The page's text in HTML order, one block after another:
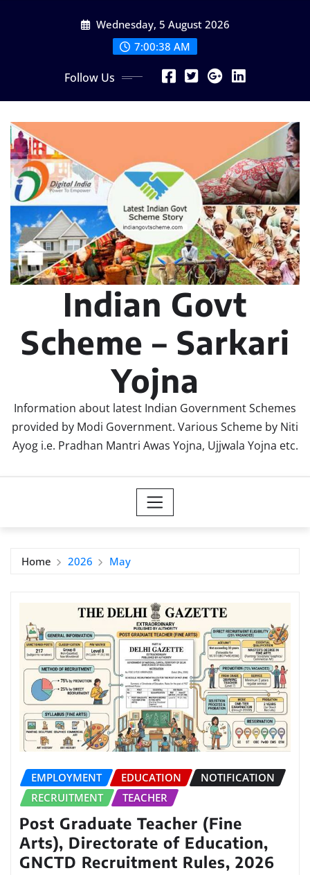
Wednesday, 5 August 2026
7:00:39 AM
Follow Us
Indian Govt
Scheme – Sarkari
Yojna
Information about latest Indian Government Schemes
provided by Modi Government. Various Scheme by Niti
Ayog i.e. Pradhan Mantri Awas Yojna, Ujjwala Yojna etc.
Home 2026 May
EMPLOYMENT EDUCATION
NOTIFICATION
RECRUITMENT
TEACHER
Post Graduate Teacher (Fine
Arts), Directorate of Education,
GNCTD Recruitment Rules, 2026